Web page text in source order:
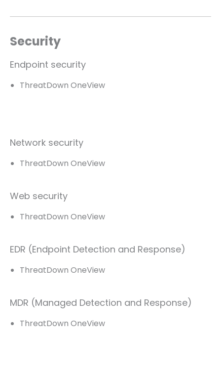
Security
Endpoint security
ThreatDown OneView
Network security
ThreatDown OneView
Web security
ThreatDown OneView
EDR (Endpoint Detection and Response)
ThreatDown OneView
MDR (Managed Detection and Response)
ThreatDown OneView